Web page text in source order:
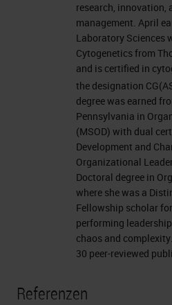
research, innovation,
management. April
Laboratory Sciences
Cytogenetics from
and is certified in
the designation
degree was earned
Pennsylvania in
(MSOD) with dual
Development and
Organizational
Doctoral degree in
where she was a
Fellowship scholar
performing
chaos and
30 peer-reviewed
Referenzen